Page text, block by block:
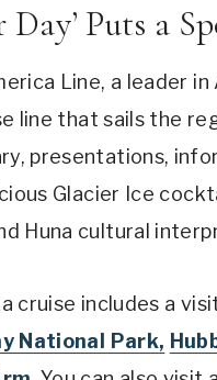
Day’ Puts a
Line, a leader
line that sails the
presentations,
Glacier Ice
Huna cultural
cruise includes a
National Park,